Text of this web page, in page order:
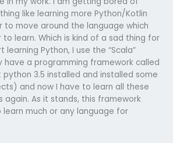
like learning more Python/Kotlin
to move around the language which
learn. Which is kind of a sad thing for
Python, I use the “Scala”
have a programming framework called
python 3.5 installed and installed some
and now I have to learn all these
again. As it stands, this framework
much or any language for